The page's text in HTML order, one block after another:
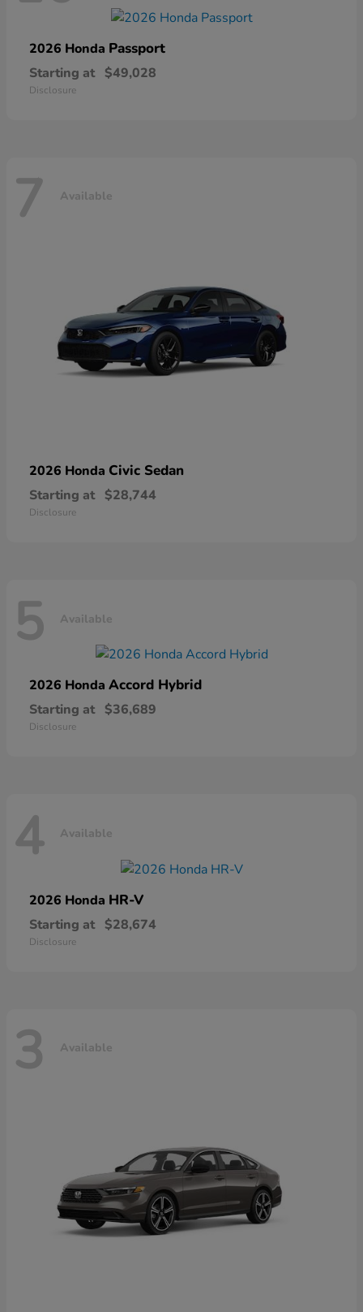
2026 Honda Passport
Starting at $49,028
Disclosure
7 Available
2026 Honda Civic Sedan
Starting at $28,744
Disclosure
5 Available
2026 Honda Accord Hybrid
Starting at $36,689
Disclosure
4 Available
2026 Honda HR-V
Starting at $28,674
Disclosure
3 Available